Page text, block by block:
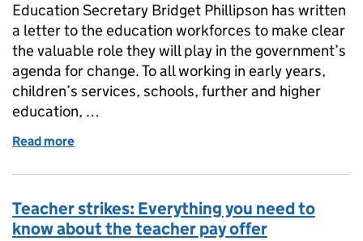
Education Secretary Bridget Phillipson has written
a letter to the education workforces to make clear
the valuable role they will play in the government’s
agenda for change. To all working in early years,
children’s services, schools, further and higher
education, …
Read more
Teacher strikes: Everything you need to
know about the teacher pay offer